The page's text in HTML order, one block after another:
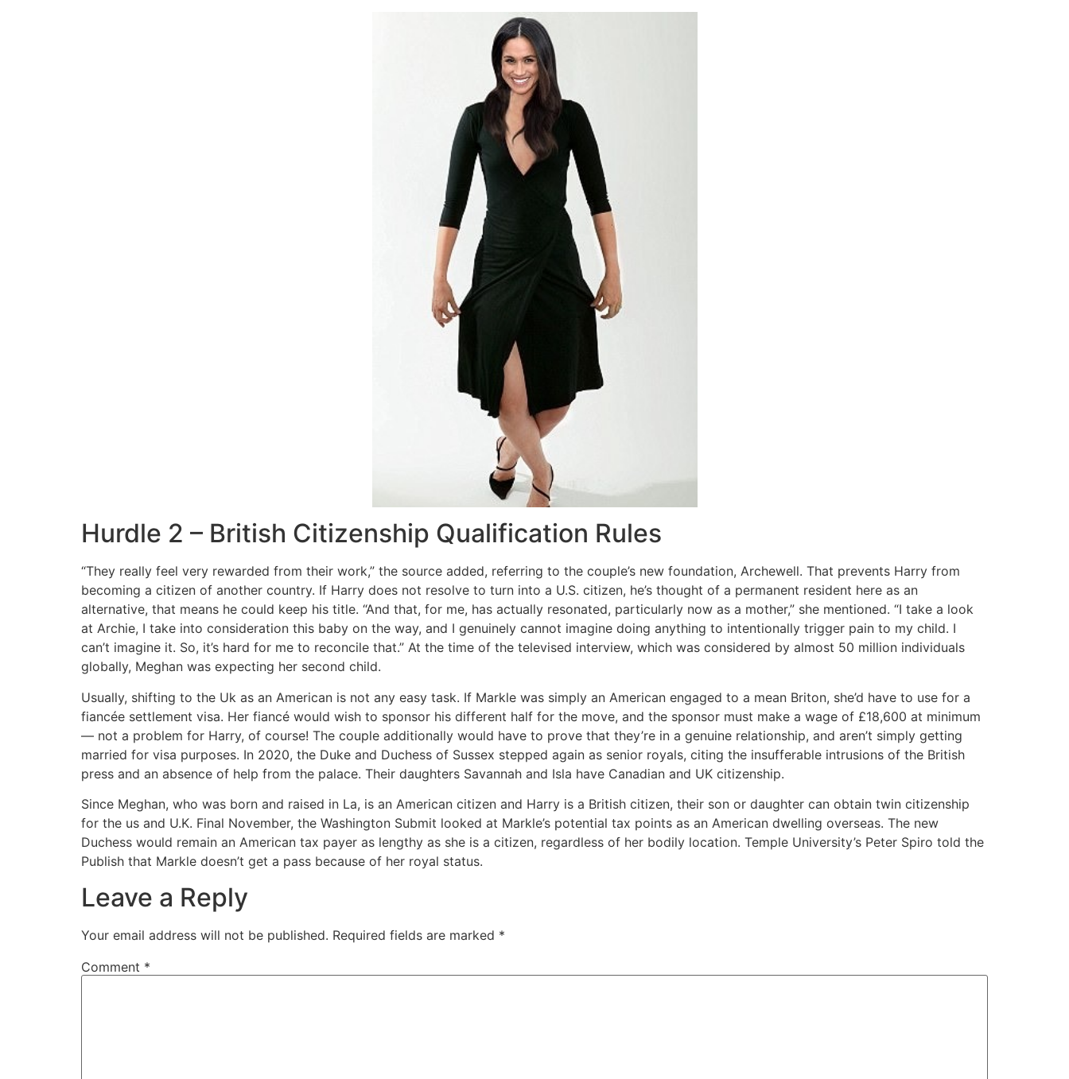
Hurdle 2 – British Citizenship Qualification Rules
“They really feel very rewarded from their work,” the source added, referring to the couple’s new foundation, Archewell. That prevents Harry from
becoming a citizen of another country. If Harry does not resolve to turn into a U.S. citizen, he’s thought of a permanent resident here as an
alternative, that means he could keep his title. “And that, for me, has actually resonated, particularly now as a mother,” she mentioned. “I take a look
at Archie, I take into consideration this baby on the way, and I genuinely cannot imagine doing anything to intentionally trigger pain to my child. I
can’t imagine it. So, it’s hard for me to reconcile that.” At the time of the televised interview, which was considered by almost 50 million individuals
globally, Meghan was expecting her second child.
Usually, shifting to the Uk as an American is not any easy task. If Markle was simply an American engaged to a mean Briton, she’d have to use for a
fiancée settlement visa. Her fiancé would wish to sponsor his different half for the move, and the sponsor must make a wage of £18,600 at minimum
— not a problem for Harry, of course! The couple additionally would have to prove that they’re in a genuine relationship, and aren’t simply getting
married for visa purposes. In 2020, the Duke and Duchess of Sussex stepped again as senior royals, citing the insufferable intrusions of the British
press and an absence of help from the palace. Their daughters Savannah and Isla have Canadian and UK citizenship.
Since Meghan, who was born and raised in La, is an American citizen and Harry is a British citizen, their son or daughter can obtain twin citizenship
for the us and U.K. Final November, the Washington Submit looked at Markle’s potential tax points as an American dwelling overseas. The new
Duchess would remain an American tax payer as lengthy as she is a citizen, regardless of her bodily location. Temple University’s Peter Spiro told the
Publish that Markle doesn’t get a pass because of her royal status.
Leave a Reply
Your email address will not be published. Required fields are marked *
Comment *